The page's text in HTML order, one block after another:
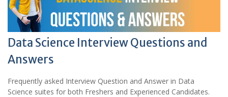
Data Science Interview Questions and
Answers
Frequently asked Interview Question and Answer in Data
Science suites for both Freshers and Experienced Candidates.